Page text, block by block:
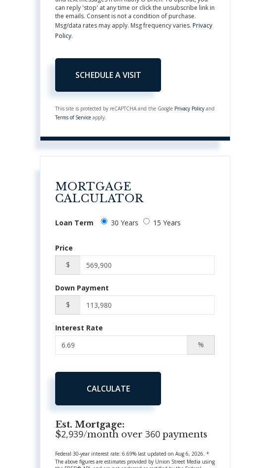
can reply 'stop' at any time or click the unsubscribe link in
the emails. Consent is not a condition of purchase.
Msg/data rates may apply. Msg frequency varies.Privacy
Policy.
This site is protected by reCAPTCHA and the Google Privacy Policy and
Terms of Service apply.
MORTGAGE
CALCULATOR
Loan Term 30 Years 15 Years
Price
$
Down Payment
$
Interest Rate
%
CALCULATE
Est. Mortgage:
$2,939/month over360 payments
Federal 30-year interest rate:6.69% last updated onAug 6, 2026.*
The above figures are estimates provided by Union Street Media using